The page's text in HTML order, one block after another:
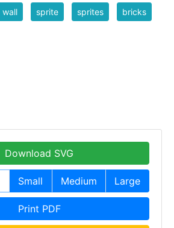
wall sprite sprites bricks
Download SVG
Small Medium Large
Print PDF